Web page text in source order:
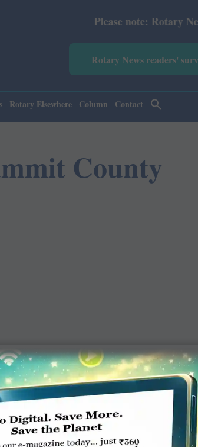
Please note: Rotary News
Rotary News readers'
Rotary Elsewhere Column Contact
County